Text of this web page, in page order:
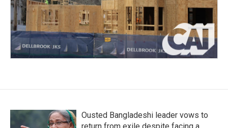
Ousted Bangladeshi leader vows to